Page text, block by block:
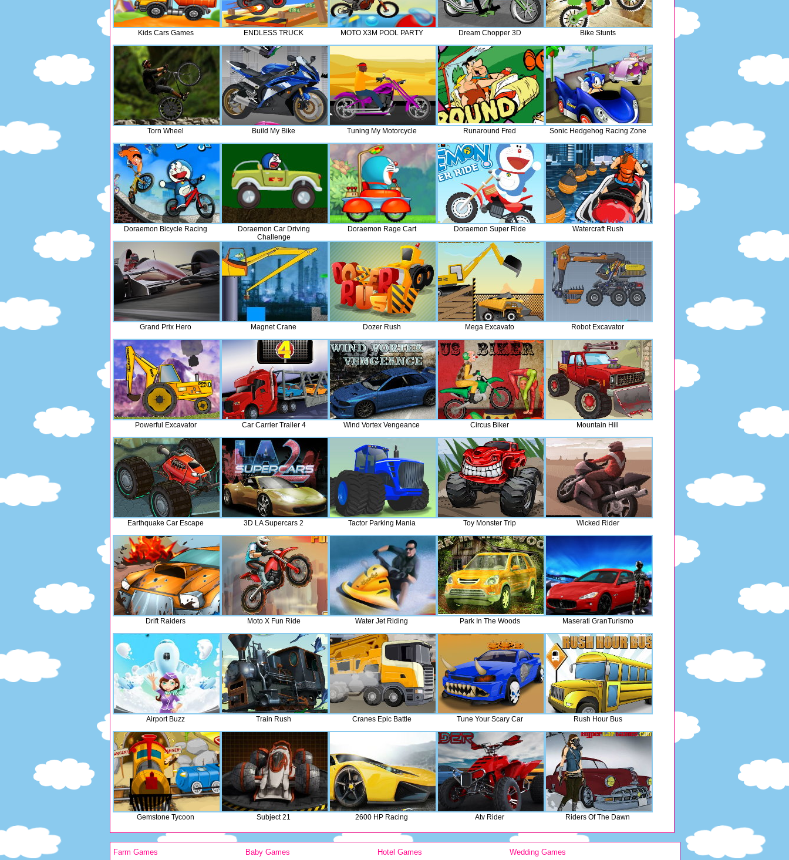
Kids Cars Games ENDLESS TRUCK MOTO X3M POOL PARTY Dream Chopper 3D Bike Stunts
Torn Wheel Build My Bike Tuning My Motorcycle Runaround Fred Sonic Hedgehog Racing Zone
Doraemon Bicycle Racing
Doraemon Car Driving
Challenge
Doraemon Rage Cart Doraemon Super Ride Watercraft Rush
Grand Prix Hero Magnet Crane Dozer Rush Mega Excavato Robot Excavator
Powerful Excavator Car Carrier Trailer 4 Wind Vortex Vengeance Circus Biker Mountain Hill
Earthquake Car Escape 3D LA Supercars 2 Tactor Parking Mania Toy Monster Trip Wicked Rider
Drift Raiders Moto X Fun Ride Water Jet Riding Park In The Woods Maserati GranTurismo
Airport Buzz Train Rush Cranes Epic Battle Tune Your Scary Car Rush Hour Bus
Gemstone Tycoon Subject 21 2600 HP Racing Atv Rider Riders Of The Dawn
Farm Games Baby Games Hotel Games Wedding Games